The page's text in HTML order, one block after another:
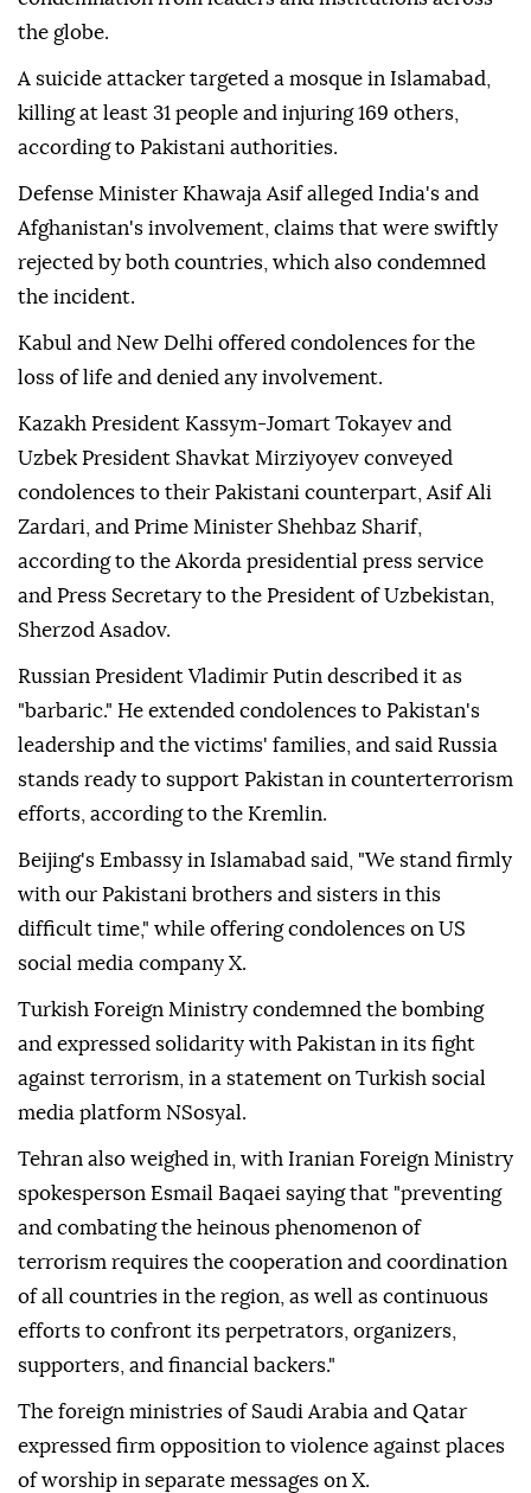
the globe.
A suicide attacker targeted a mosque in Islamabad,
killing at least 31 people and injuring 169 others,
according to Pakistani authorities.
Defense Minister Khawaja Asif alleged India's and
Afghanistan's involvement, claims that were swiftly
rejected by both countries, which also condemned
the incident.
Kabul and New Delhi offered condolences for the
loss of life and denied any involvement.
Kazakh President Kassym-Jomart Tokayev and
Uzbek President Shavkat Mirziyoyev conveyed
condolences to their Pakistani counterpart, Asif Ali
Zardari, and Prime Minister Shehbaz Sharif,
according to the Akorda presidential press service
and Press Secretary to the President of Uzbekistan,
Sherzod Asadov.
Russian President Vladimir Putin described it as
"barbaric." He extended condolences to Pakistan's
leadership and the victims' families, and said Russia
stands ready to support Pakistan in counterterrorism
efforts, according to the Kremlin.
Beijing's Embassy in Islamabad said, "We stand firmly
with our Pakistani brothers and sisters in this
difficult time," while offering condolences on US
social media company X.
Turkish Foreign Ministry condemned the bombing
and expressed solidarity with Pakistan in its fight
against terrorism, in a statement on Turkish social
media platform NSosyal.
Tehran also weighed in, with Iranian Foreign Ministry
spokesperson Esmail Baqaei saying that "preventing
and combating the heinous phenomenon of
terrorism requires the cooperation and coordination
of all countries in the region, as well as continuous
efforts to confront its perpetrators, organizers,
supporters, and financial backers."
The foreign ministries of Saudi Arabia and Qatar
expressed firm opposition to violence against places
of worship in separate messages on X.